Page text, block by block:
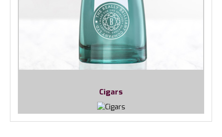
Cigars